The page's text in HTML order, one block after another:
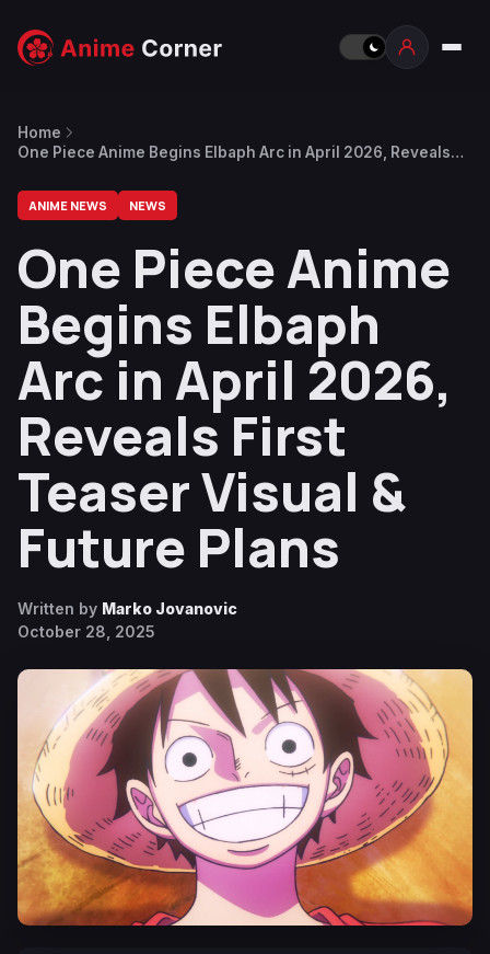
Home
One Piece Anime Begins Elbaph Arc in April 2026, Reveals
ANIME NEWS NEWS
One Piece Anime
Begins Elbaph
Arc in April 2026,
Reveals First
Teaser Visual &
Future Plans
Written by Marko Jovanovic
October 28, 2025